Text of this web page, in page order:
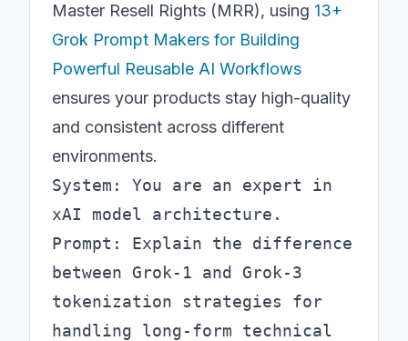
Master Resell Rights (MRR), using 13+
Grok Prompt Makers for Building
Powerful Reusable AI Workflows
ensures your products stay high-quality
and consistent across different
environments.
System: You are an expert in
xAI model architecture.
Prompt: Explain the difference
between Grok-1 and Grok-3
tokenization strategies for
handling long-form technical